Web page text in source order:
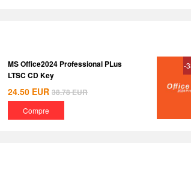
MS Office2024 Professional PLus
LTSC CD Key
24.50 EUR 38.78EUR
Compre
-